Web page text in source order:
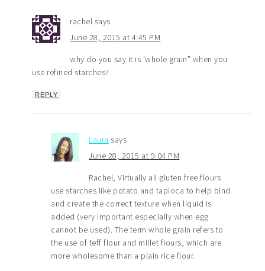
rachel says
June 28, 2015 at 4:45 PM
why do you say it is ‘whole grain” when you
use refined starches?
REPLY
Laura says
June 28, 2015 at 9:04 PM
Rachel, Virtually all gluten free flours
use starches like potato and tapioca to help bind
and create the correct texture when liquid is
added (very important especially when egg
cannot be used). The term whole grain refers to
the use of teff flour and millet flours, which are
more wholesome than a plain rice flour.